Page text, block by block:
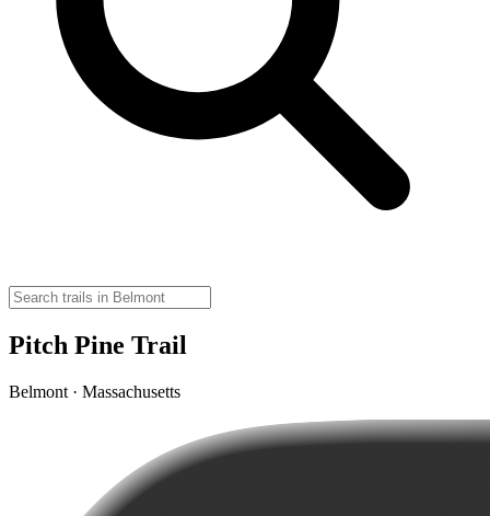
Pitch Pine Trail
Belmont · Massachusetts